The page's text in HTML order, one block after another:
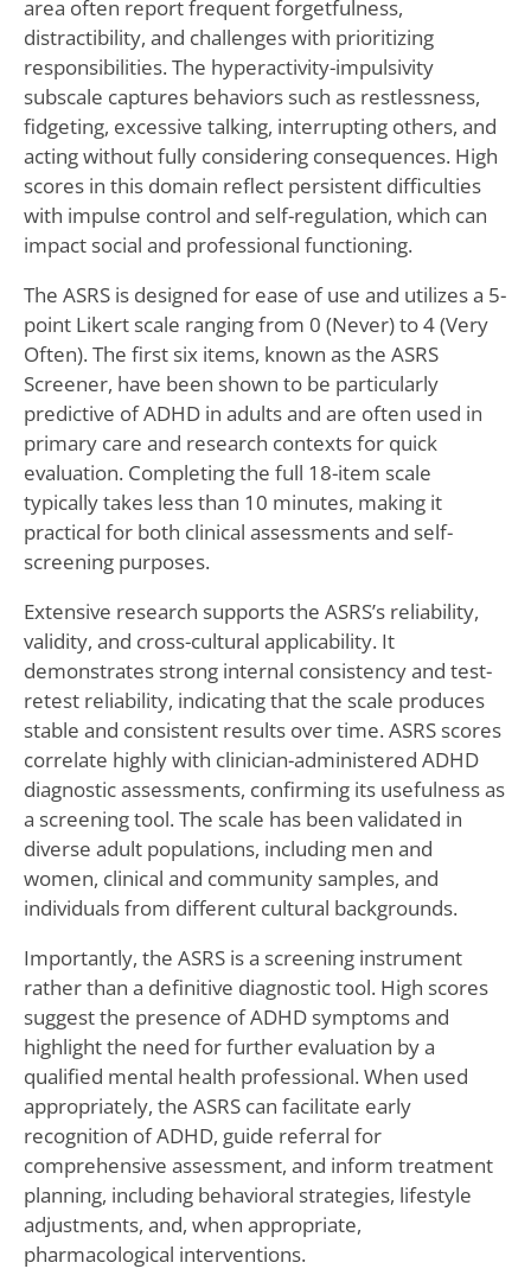
area often report frequent forgetfulness,
distractibility, and challenges with prioritizing
responsibilities. The hyperactivity-impulsivity
subscale captures behaviors such as restlessness,
fidgeting, excessive talking, interrupting others, and
acting without fully considering consequences. High
scores in this domain reflect persistent difficulties
with impulse control and self-regulation, which can
impact social and professional functioning.
The ASRS is designed for ease of use and utilizes a 5-
point Likert scale ranging from 0 (Never) to 4 (Very
Often). The first six items, known as the ASRS
Screener, have been shown to be particularly
predictive of ADHD in adults and are often used in
primary care and research contexts for quick
evaluation. Completing the full 18-item scale
typically takes less than 10 minutes, making it
practical for both clinical assessments and self-
screening purposes.
Extensive research supports the ASRS’s reliability,
validity, and cross-cultural applicability. It
demonstrates strong internal consistency and test-
retest reliability, indicating that the scale produces
stable and consistent results over time. ASRS scores
correlate highly with clinician-administered ADHD
diagnostic assessments, confirming its usefulness as
a screening tool. The scale has been validated in
diverse adult populations, including men and
women, clinical and community samples, and
individuals from different cultural backgrounds.
Importantly, the ASRS is a screening instrument
rather than a definitive diagnostic tool. High scores
suggest the presence of ADHD symptoms and
highlight the need for further evaluation by a
qualified mental health professional. When used
appropriately, the ASRS can facilitate early
recognition of ADHD, guide referral for
comprehensive assessment, and inform treatment
planning, including behavioral strategies, lifestyle
adjustments, and, when appropriate,
pharmacological interventions.